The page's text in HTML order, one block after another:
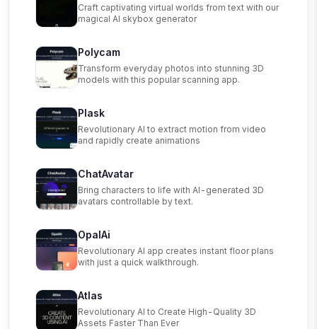
Craft captivating virtual worlds from text with our
magical AI skybox generator
Polycam
Transform everyday photos into stunning 3D
models with this popular scanning app.
Plask
Revolutionary AI to extract motion from video
and rapidly create animations
ChatAvatar
Bring characters to life with AI-generated 3D
avatars controllable by text.
OpalAi
Revolutionary AI app creates instant floor plans
with just a quick walkthrough.
Atlas
Revolutionary AI to Create High-Quality 3D
Assets Faster Than Ever